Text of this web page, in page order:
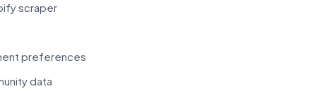
scraper
preferences
data